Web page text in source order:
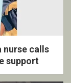
nurse calls
support